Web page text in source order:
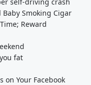
Smoking Cigar
Reward
fat
on Your Facebook